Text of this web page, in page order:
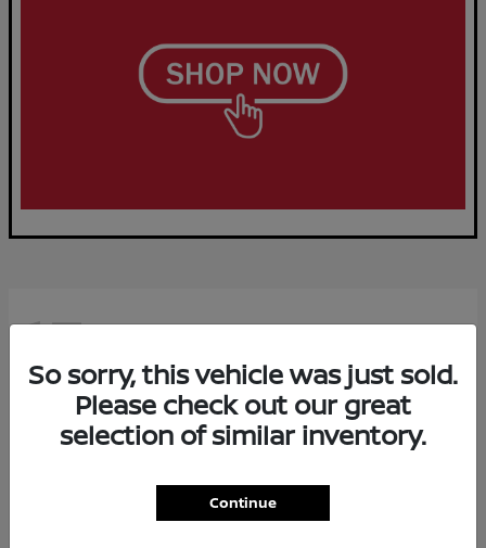
15
So sorry, this vehicle was just sold.
Please check out our great
selection of similar inventory.
Continue